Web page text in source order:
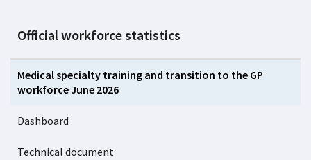
Official workforce statistics
Medical specialty training and transition to the GP
workforce June 2026
Dashboard
Technical document